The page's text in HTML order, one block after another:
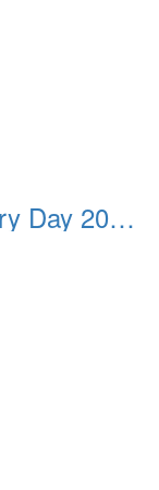
Yavapai Nation Orme Victory Day 20231118 041